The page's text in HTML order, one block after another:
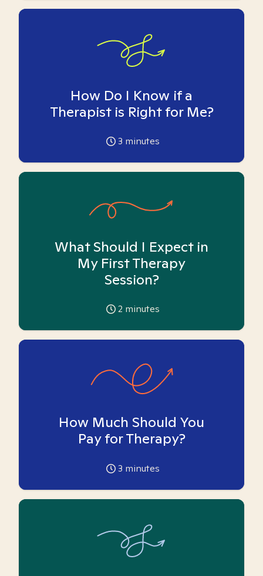
How Do I Know if a
Therapist is Right for Me?
3 minutes
What Should I Expect in
My First Therapy
Session?
2 minutes
How Much Should You
Pay for Therapy?
3 minutes